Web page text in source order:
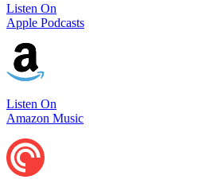
Listen On
Apple Podcasts
Listen On
Amazon Music